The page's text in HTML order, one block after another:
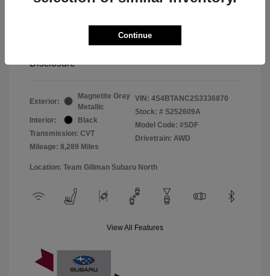
Disclosure
Exterior:
Magnetite Gray
Metallic
Interior:
Black
Transmission: CVT
Mileage: 8,289 Miles
VIN: 4S4BTANC2S3336870
Stock: # S252609A
Model Code: #SDF
Drivetrain: AWD
Location: Team Gillman Subaru North
View All Features
Continue